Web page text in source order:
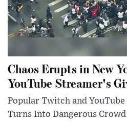
Chaos Erupts in New
YouTube Streamer's
Popular Twitch and
Turns Into Dangerous